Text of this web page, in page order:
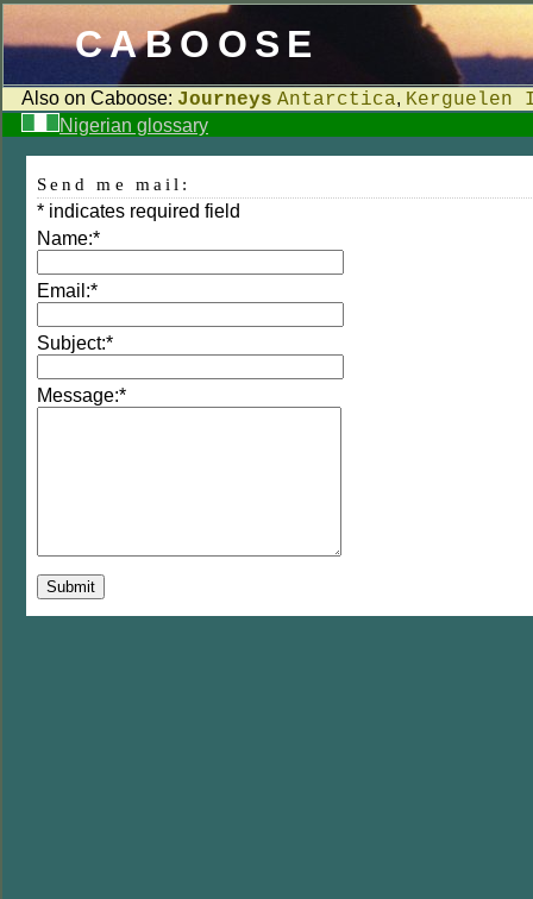
CABOOSE
Also on Caboose: Journeys Antarctica, Kerguelen
Nigerian glossary
Send me mail:
* indicates required field
Name:*
Email:*
Subject:*
Message:*